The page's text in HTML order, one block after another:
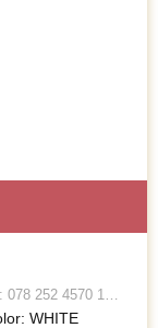
CBD
WHITE